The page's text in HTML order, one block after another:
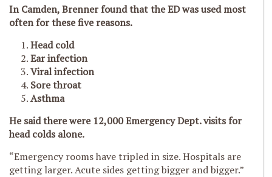
In Camden, Brenner found that the ED was used most
often for these five reasons.
Head cold
Ear infection
Viral infection
Sore throat
Asthma
He said there were 12,000 Emergency Dept. visits for
head colds alone.
“Emergency rooms have tripled in size. Hospitals are
getting larger. Acute sides getting bigger and bigger.”